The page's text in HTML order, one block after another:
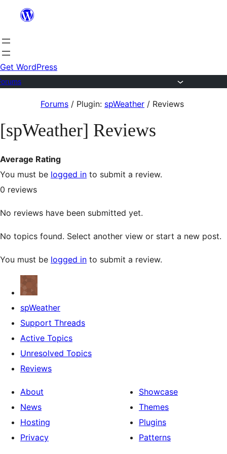
content
Get WordPress
content
Forums / Plugin: spWeather / Reviews
[spWeather] Reviews
Average Rating
You must be logged in to submit a review.
0 reviews
No reviews have been submitted yet.
No topics found. Select another view or start a new post.
You must be logged in to submit a review.
spWeather
Support Threads
Active Topics
Unresolved Topics
Reviews
About
News
Hosting
Privacy
Showcase
Themes
Plugins
Patterns